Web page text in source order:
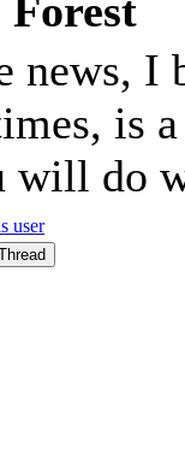
news, I
is
will do